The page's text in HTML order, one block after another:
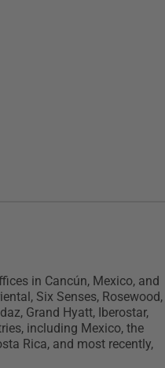
in Cancún, Mexico, and
Six Senses, Rosewood,
Grand Hyatt, Iberostar,
including Mexico, the
Rica, and most recently,